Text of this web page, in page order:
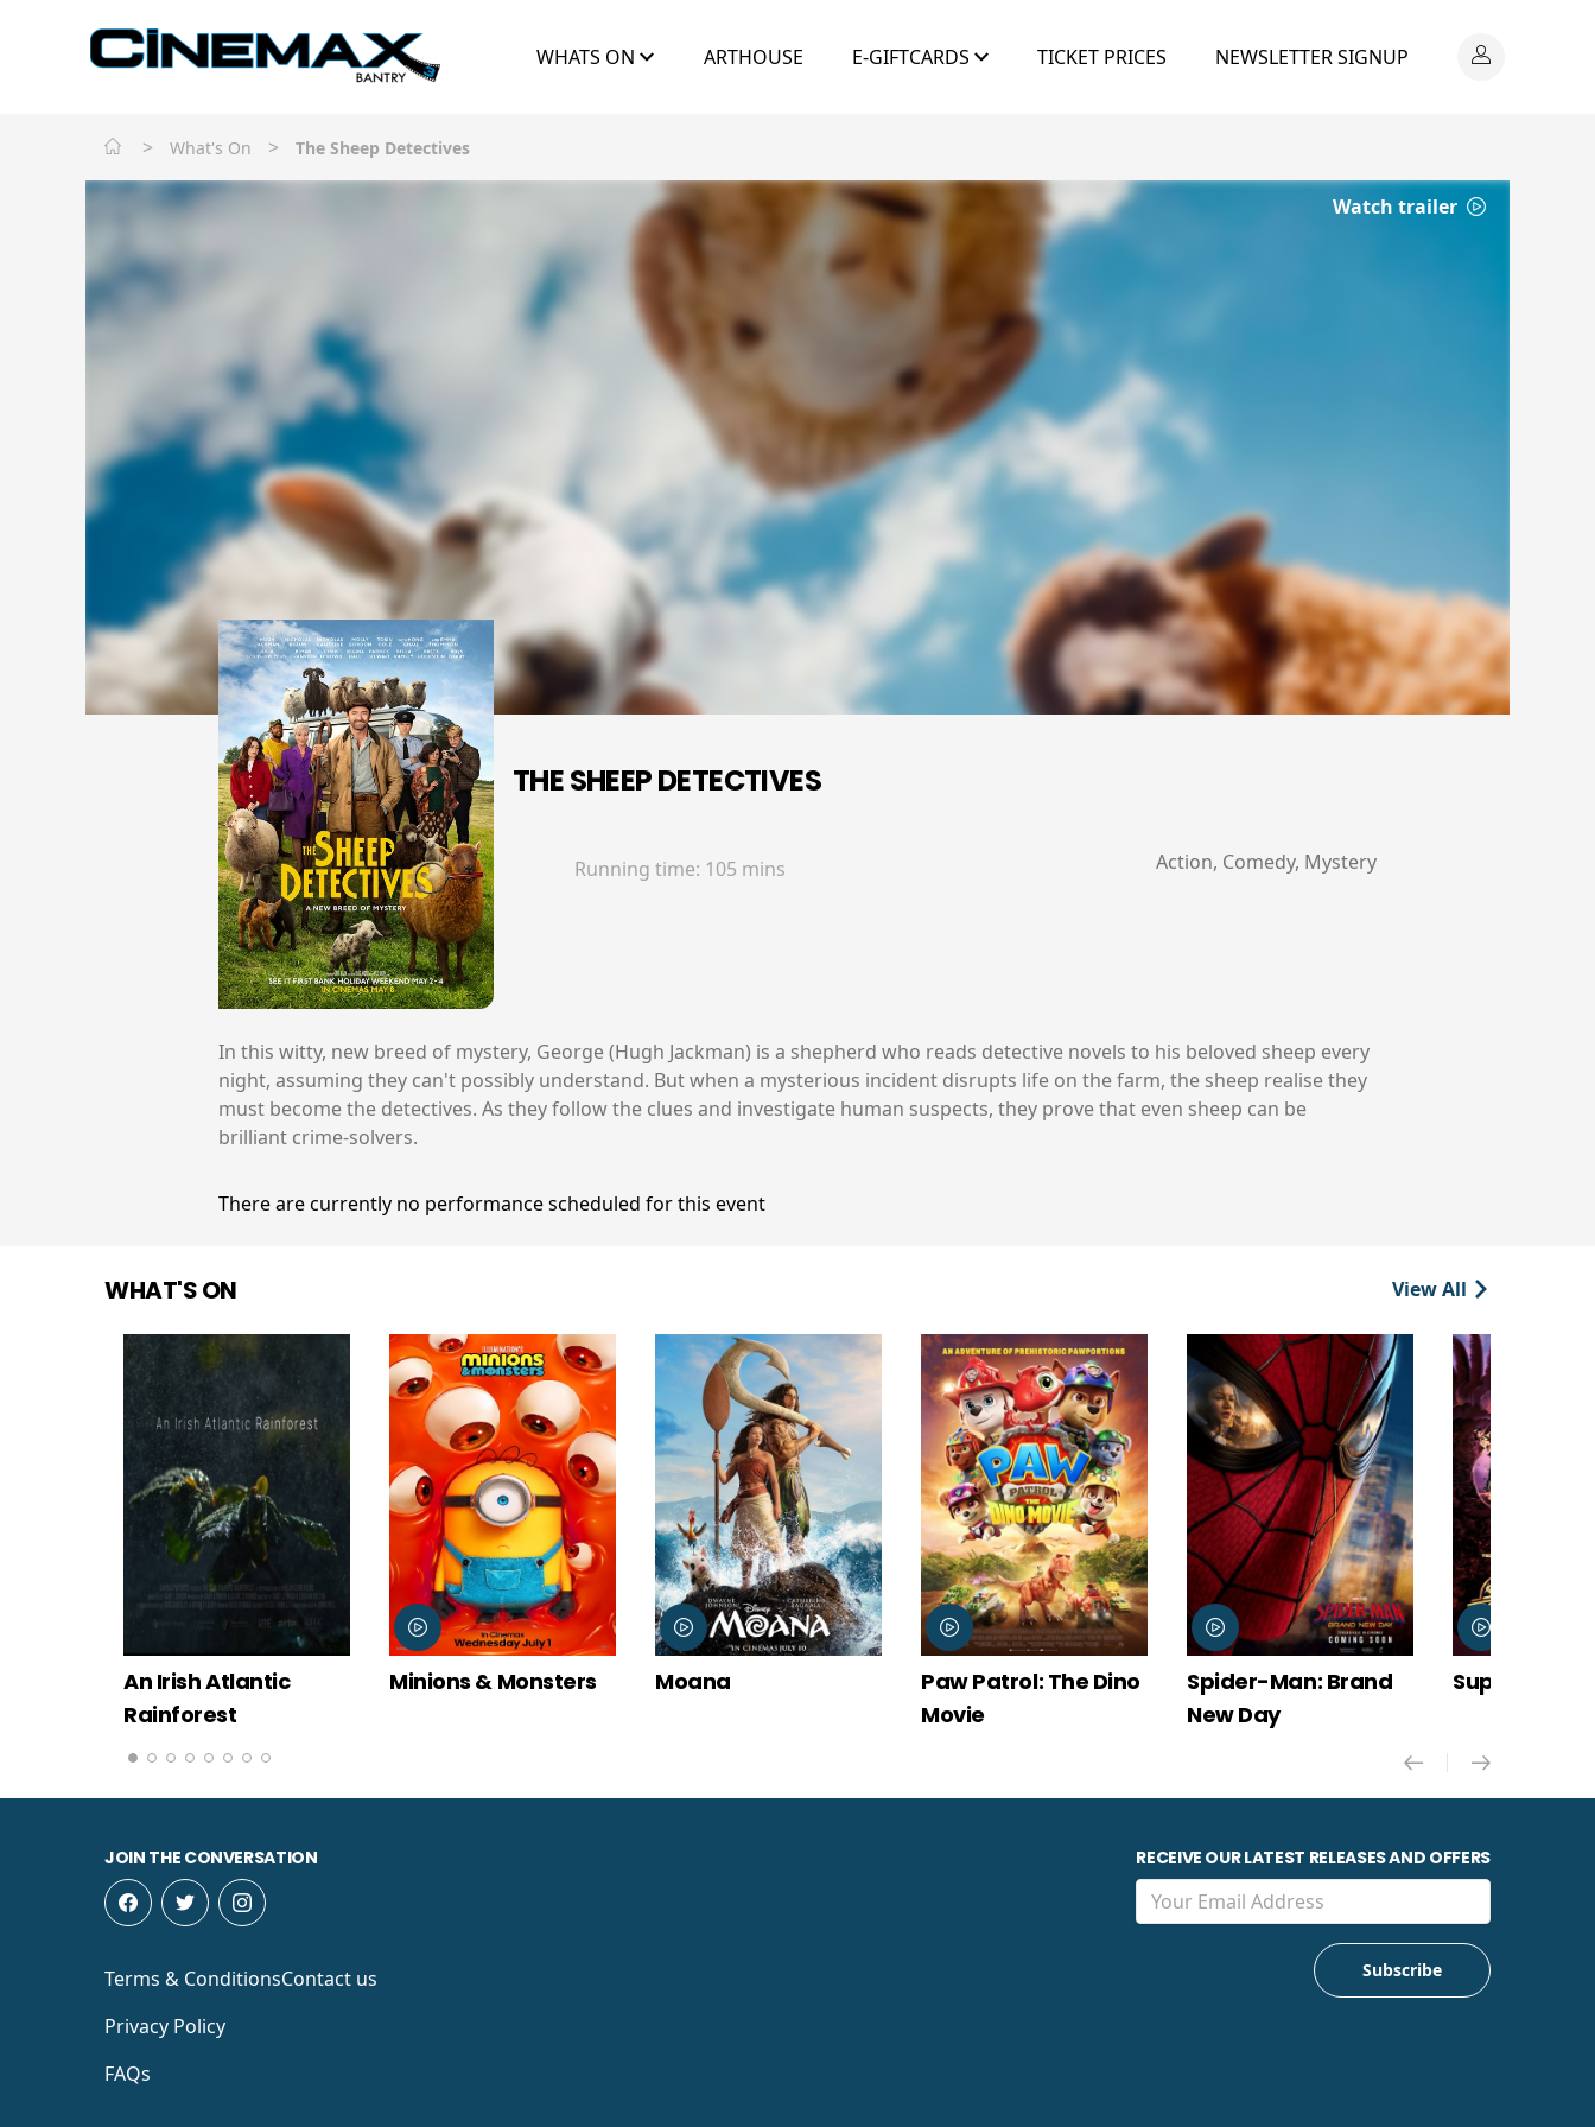
WHATS ON ARTHOUSE E-GIFTCARDS TICKET PRICES NEWSLETTER SIGNUP
> What's On > The Sheep Detectives
Watch trailer
THE SHEEP DETECTIVES
Running time: 105 mins Action, Comedy, Mystery
In this witty, new breed of mystery, George (Hugh Jackman) is a shepherd who reads detective novels to his beloved sheep every
night, assuming they can't possibly understand. But when a mysterious incident disrupts life on the farm, the sheep realise they
must become the detectives. As they follow the clues and investigate human suspects, they prove that even sheep can be
brilliant crime-solvers.
There are currently no performance scheduled for this event
WHAT'S ON View All
Minions & Monsters Moana
Paw Patrol: The Dino
Spider-Man: Brand
New Day
Super Troopers 3 The Odyssey
JOIN THE CONVERSATION
Terms & Conditions
Privacy Policy
FAQs
Contact us
RECEIVE OUR LATEST RELEASES AND OFFERS